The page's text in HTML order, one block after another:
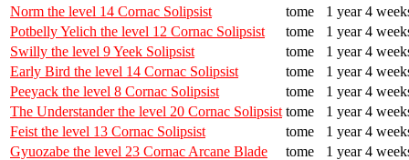
Norm the level 14 Cornac Solipsist
tome
1 year 4
Potbelly Yelich the level 12 Cornac Solipsist
tome
1 year 4
Swilly the level 9 Yeek Solipsist
tome
1 year 4
Early Bird the level 14 Cornac Solipsist
tome
1 year 4
Peeyack the level 8 Cornac Solipsist
tome
1 year 4
The Understander the level 20 Cornac Solipsist tome
1 year 4
Feist the level 13 Cornac Solipsist
tome
1 year 4
Gyuozabe the level 23 Cornac Arcane Blade
tome
1 year 4